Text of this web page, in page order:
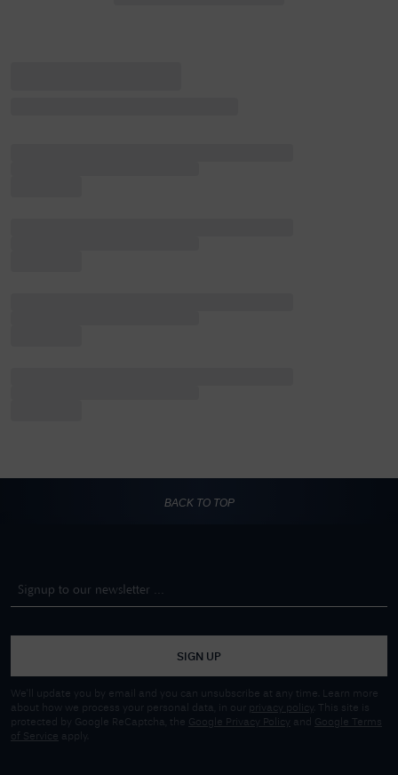
BACK TO TOP
SIGN UP
We'll update you by email and you can unsubscribe at any time. Learn more
about how we process your personal data, in our privacy policy
. This site is
protected by Google ReCaptcha, the Google Privacy Policy and
Google Terms
of Service apply.